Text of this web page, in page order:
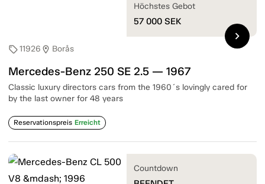
sell11926 location_on Borås
Mercedes-Benz 250 SE 2.5 — 1967
Classic luxury directors cars from the 1960´s lovingly cared for
by the last owner for 48 years
Reservationspreis Erreicht
Höchstes Gebot
57 000 SEK
chevron_right
Countdown